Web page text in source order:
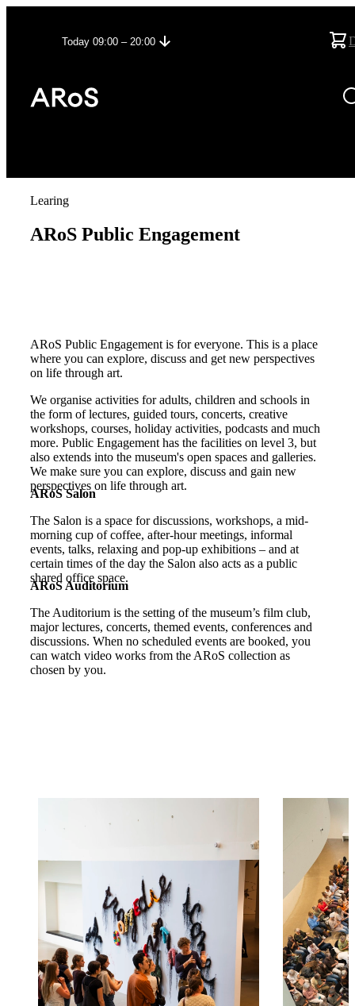
Today 09:00 – 20:00
Learing
ARoS Public Engagement
ARoS Public Engagement is for everyone. This is a place
where you can explore, discuss and get new perspectives
on life through art.
We organise activities for adults, children and schools in
the form of lectures, guided tours, concerts, creative
workshops, courses, holiday activities, podcasts and much
more. Public Engagement has the facilities on level 3, but
also extends into the museum's open spaces and galleries.
We make sure you can explore, discuss and gain new
perspectives on life through art.
ARoS Salon
The Salon is a space for discussions, workshops, a mid-
morning cup of coffee, after-hour meetings, informal
events, talks, relaxing and pop-up exhibitions – and at
certain times of the day the Salon also acts as a public
shared office space.
ARoS Auditorium
The Auditorium is the setting of the museum’s film club,
major lectures, concerts, themed events, conferences and
discussions. When no scheduled events are booked, you
can watch video works from the ARoS collection as
chosen by you.